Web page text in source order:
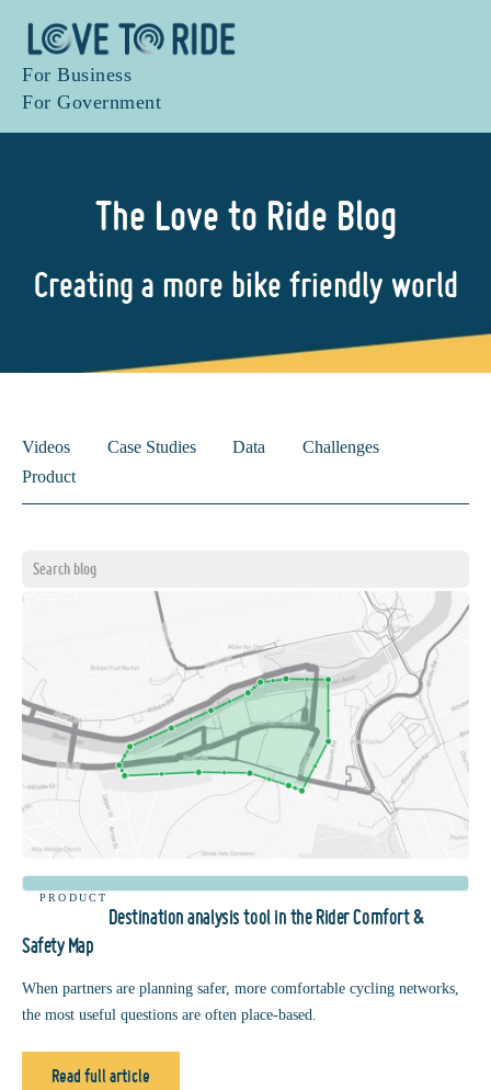
For Business
For Government
The Love to Ride Blog
Creating a more bike friendly world
Videos Case Studies Data
Challenges
Product
PRODUCT
Destination analysis tool in the Rider Comfort &
Safety Map
When partners are planning safer, more comfortable cycling networks,
the most useful questions are often place-based.
Read full article